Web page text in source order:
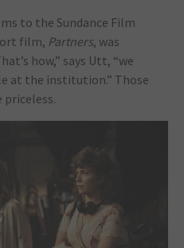
to the Sundance Film
film, Partners, was
how,” says Utt, “we
at the institution.” Those